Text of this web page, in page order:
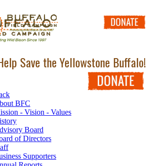
Save the Yellowstone Buffalo!
BFC
- Vision - Values
Board
of Directors
Supporters